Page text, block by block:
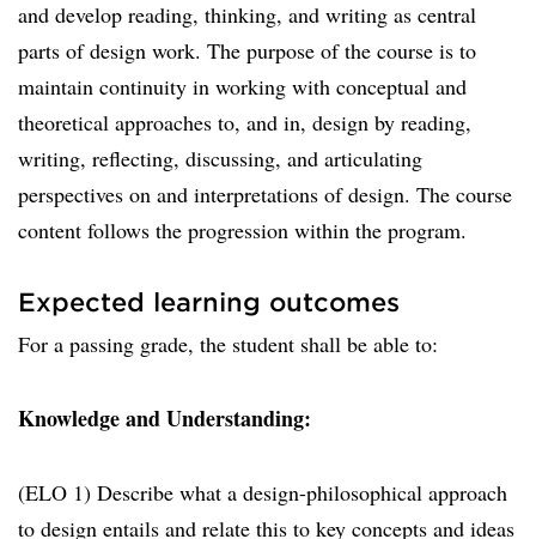
and develop reading, thinking, and writing as central
parts of design work. The purpose of the course is to
maintain continuity in working with conceptual and
theoretical approaches to, and in, design by reading,
writing, reflecting, discussing, and articulating
perspectives on and interpretations of design. The course
content follows the progression within the program.
Expected learning outcomes
For a passing grade, the student shall be able to:
Knowledge and Understanding:
(ELO 1) Describe what a design-philosophical approach
to design entails and relate this to key concepts and ideas